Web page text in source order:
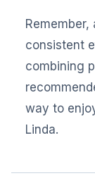
consistent
combining
way to
Linda.